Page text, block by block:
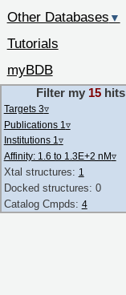
Other Databases ▼
Tutorials
myBDB
Filter my 15 hits
Targets 3▿
Publications 1 ▿
Institutions 1 ▿
Affinity: 1.6 to 1.3E+2 nM▿
Xtal structures: 1
Docked structures: 0
Catalog Cmpds: 4